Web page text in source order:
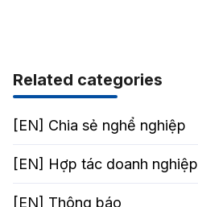
Related categories
[EN] Chia sẻ nghể nghiệp
[EN] Hợp tác doanh nghiệp
[EN] Thông báo